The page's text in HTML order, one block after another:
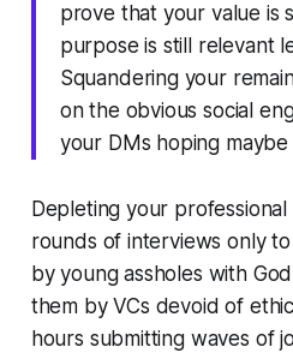
prove that your value is
purpose is still relevant
Squandering your
on the obvious social
your DMs hoping maybe
Depleting your
rounds of interviews only
by young assholes with
them by VCs devoid of
hours submitting waves of